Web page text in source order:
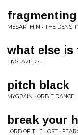
fragmenting
MESARTHIM • THE
what else is
ENSLAVED • E
pitch black
MYGRAIN • ORBIT DANCE
break your
LORD OF THE LOST •